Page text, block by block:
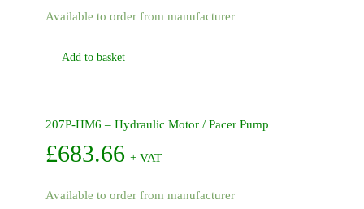
Available to order from manufacturer
Add to basket
207P-HM6 – Hydraulic Motor / Pacer Pump
£683.66 + VAT
Available to order from manufacturer